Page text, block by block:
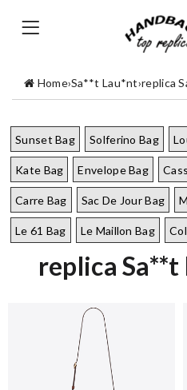
Home›Sa**t Lau*nt›replica
Sunset Bag Solferino Bag
Kate Bag Envelope Bag
Carre Bag Sac De Jour Bag
Le 61 Bag Le Maillon Bag
replica Sa**t